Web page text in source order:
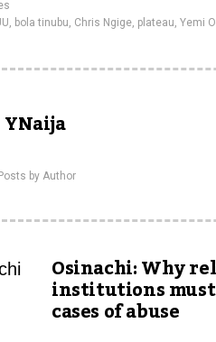
bola tinubu Chris Ngige plateau Yemi
YNaija
by Author
Osinachi: Why
institutions
cases of abuse